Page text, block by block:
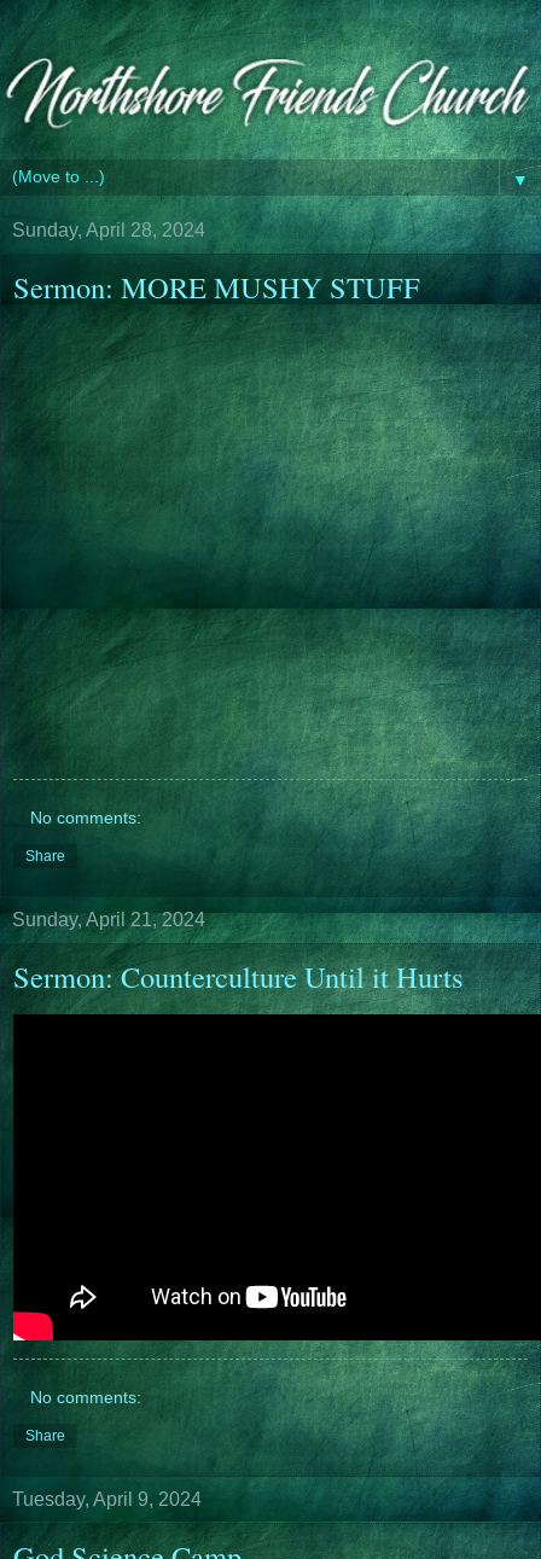
▼
Sunday, April 28, 2024
Sermon: MORE MUSHY STUFF
No comments:
Share
Sunday, April 21, 2024
Sermon: Counterculture Until it Hurts
No comments:
Share
Tuesday, April 9, 2024